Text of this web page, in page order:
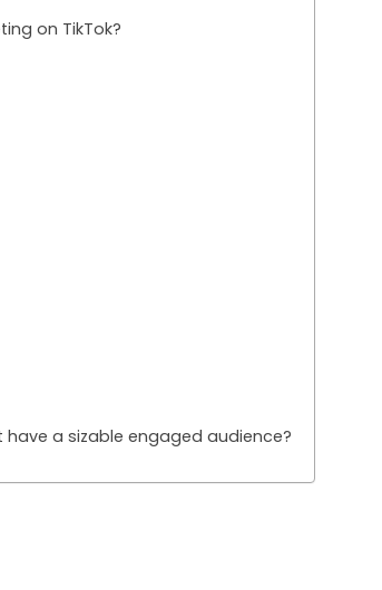
on TikTok?
a sizable engaged audience?